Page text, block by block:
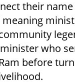
their
who
before